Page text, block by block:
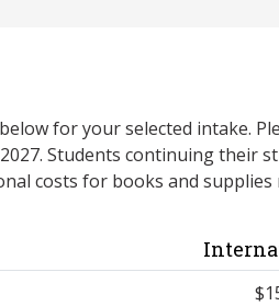
for your selected intake.
Students continuing their
costs for books and supplies